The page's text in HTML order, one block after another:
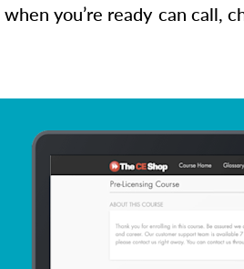
you’re ready can call,